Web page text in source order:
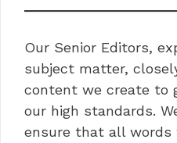
Our Senior Editors,
subject matter,
content we create to
our high standards.
ensure that all